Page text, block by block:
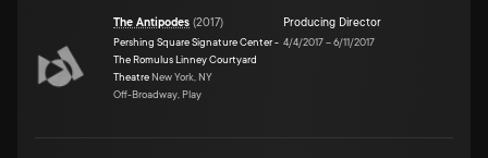
The Antipodes (2017)
Pershing Square Signature Center -
The Romulus Linney Courtyard
Theatre New York, NY
Off-Broadway, Play
Producing Director
4/4/2017–6/11/2017